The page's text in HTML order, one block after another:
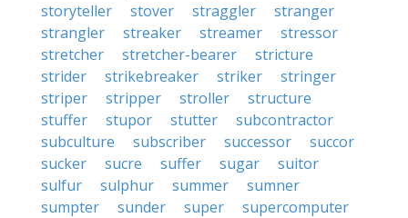
storyteller
stover straggler
stranger
strangler
streaker streamer
stressor
stretcher
stretcher-bearer
stricture
strider
strikebreaker striker
stringer
striper
stripper stroller
structure
stuffer
stupor stutter
subcontractor
subculture
subscriber successor
succor
sucker
sucre suffer sugar
suitor
sulfur
sulphur summer
sumner
sumpter
sunder super
supercomputer